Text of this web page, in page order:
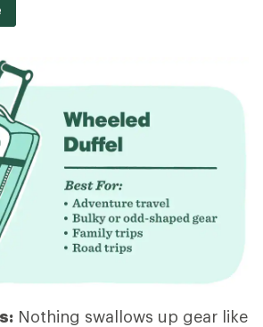
Nothing swallows up gear like